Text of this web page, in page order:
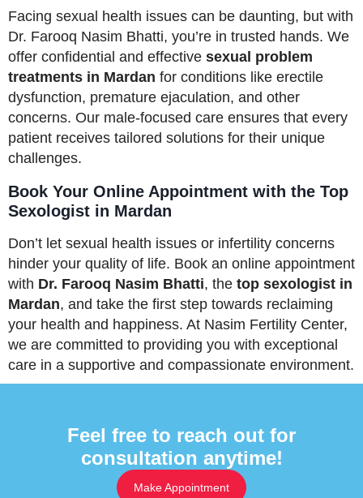
Facing sexual health issues can be daunting, but with
Dr. Farooq Nasim Bhatti, you’re in trusted hands. We
offer confidential and effective sexual problem
treatments in Mardan for conditions like erectile
dysfunction, premature ejaculation, and other
concerns. Our male-focused care ensures that every
patient receives tailored solutions for their unique
challenges.
Book Your Online Appointment with the Top
Sexologist in Mardan
Don’t let sexual health issues or infertility concerns
hinder your quality of life. Book an online appointment
with Dr. Farooq Nasim Bhatti, the top sexologist in
Mardan, and take the first step towards reclaiming
your health and happiness. At Nasim Fertility Center,
we are committed to providing you with exceptional
care in a supportive and compassionate environment.
Feel free to reach out for
consultation anytime!
Make Appointment